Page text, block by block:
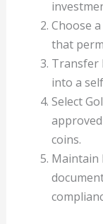
Choose
that
Transfer
into a
Select
coins.
Maintain